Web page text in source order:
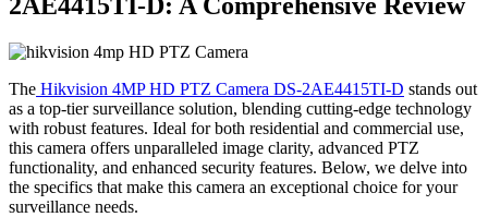
The Hikvision 4MP HD PTZ Camera DS-2AE4415TI-D stands out
as a top-tier surveillance solution, blending cutting-edge technology
with robust features. Ideal for both residential and commercial use,
this camera offers unparalleled image clarity, advanced PTZ
functionality, and enhanced security features. Below, we delve into
the specifics that make this camera an exceptional choice for your
surveillance needs.